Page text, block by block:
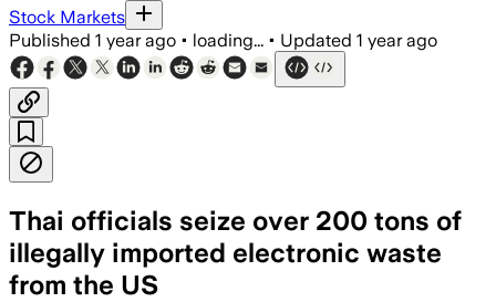
Stock Markets
Published 1 year ago • loading... • Updated 1 year ago
Thai officials seize over 200 tons of
illegally imported electronic waste
from the US